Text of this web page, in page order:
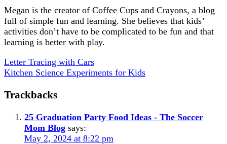
Megan is the creator of Coffee Cups and Crayons, a blog
full of simple fun and learning. She believes that kids’
activities don’t have to be complicated to be fun and that
learning is better with play.
Letter Tracing with Cars
Kitchen Science Experiments for Kids
Trackbacks
25 Graduation Party Food Ideas - The Soccer
Mom Blog says:
May 2, 2024 at 8:22 pm